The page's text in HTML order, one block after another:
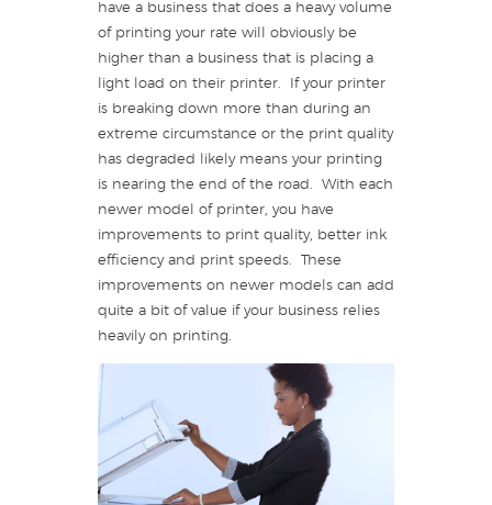
have a business that does a heavy volume
of printing your rate will obviously be
higher than a business that is placing a
light load on their printer. If your printer
is breaking down more than during an
extreme circumstance or the print quality
has degraded likely means your printing
is nearing the end of the road. With each
newer model of printer, you have
improvements to print quality, better ink
efficiency and print speeds. These
improvements on newer models can add
quite a bit of value if your business relies
heavily on printing.